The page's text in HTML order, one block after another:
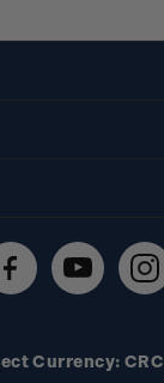
Currency: CRC